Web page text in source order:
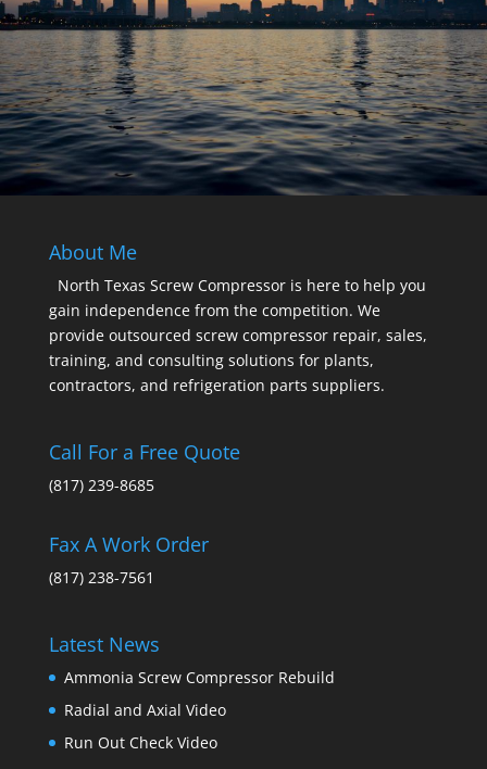
About Me
North Texas Screw Compressor is here to help you
gain independence from the competition. We
provide outsourced screw compressor repair, sales,
training, and consulting solutions for plants,
contractors, and refrigeration parts suppliers.
Call For a Free Quote
(817) 239-8685
Fax A Work Order
(817) 238-7561
Latest News
Ammonia Screw Compressor Rebuild
Radial and Axial Video
Run Out Check Video